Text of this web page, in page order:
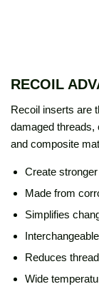
RECOIL
Recoil inserts are
damaged threads,
and composite
Create
Made from
Simplifies
Reduces
Wide